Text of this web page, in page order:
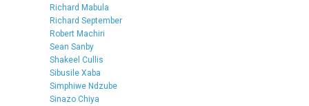
Richard Mabula
Richard September
Robert Machiri
Sean Sanby
Shakeel Cullis
Sibusile Xaba
Simphiwe Ndzube
Sinazo Chiya